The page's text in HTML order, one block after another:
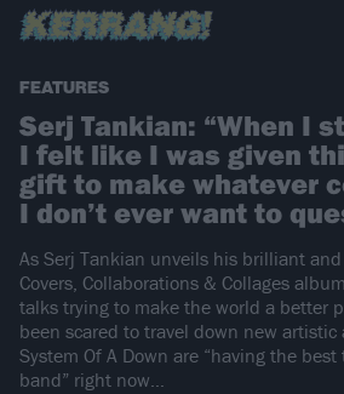
FEATURES
Serj Tankian: “When I
I felt like I was given
gift to make whatever
I don’t ever want to
As Serj Tankian unveils his brilliant
Covers, Collaborations & Collages
talks trying to make the world a better
been scared to travel down new artistic
System Of A Down are “having the
band” right now…